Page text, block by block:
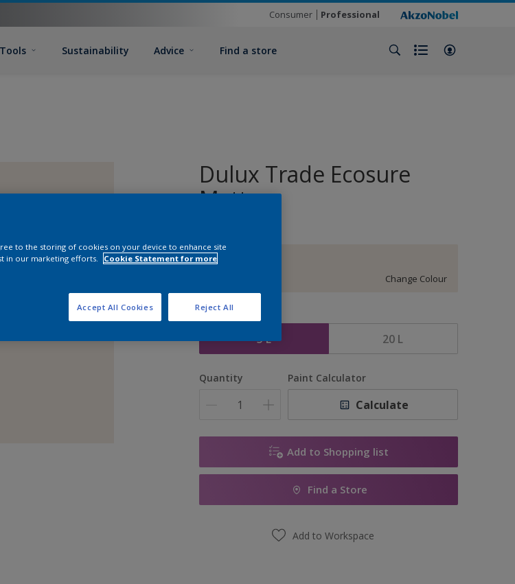
Consumer Professional
Sustainability Advice Find a store
Dulux Trade Ecosure
Matt
14YY 88/041
Change Colour
Size
5 L 20 L
Quantity Paint Calculator
Calculate
Add to Shopping list
Find a Store
Add to Workspace
to the storing of cookies on your device to enhance site
in our marketing efforts.
Cookie Statement for more
Reject All
Accept All Cookies